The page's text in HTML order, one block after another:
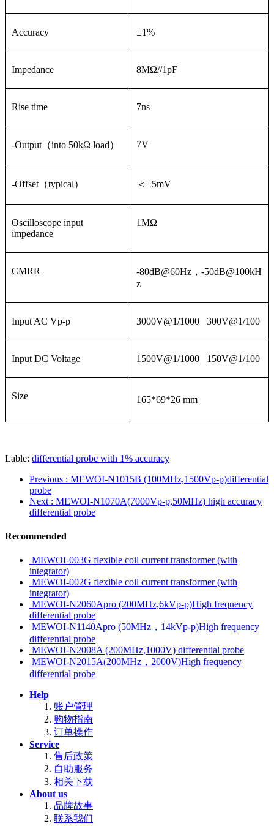
Accuracy ±1%
Impedance 8MΩ//1pF
Rise time 7ns
-Output（into 50kΩ load） 7V
-Offset（typical） ＜±5mV
Oscilloscope input
impedance
1MΩ
CMRR
-80dB@60Hz，-50dB@100kH
z
Input AC Vp-p 3000V@1/1000 300V@1/100
Input DC Voltage 1500V@1/1000 150V@1/100
Size 165*69*26 mm
Lable: differential probe with 1% accuracy
Previous : MEWOI-N1015B (100MHz,1500Vp-p)differential
probe
Next : MEWOI-N1070A(7000Vp-p,50MHz) high accuracy
differential probe
Recommended
MEWOI-003G flexible coil current transformer (with
integrator)
MEWOI-002G flexible coil current transformer (with
integrator)
MEWOI-N2060Apro (200MHz,6kVp-p)High frequency
differential probe
MEWOI-N1140Apro (50MHz，14kVp-p)High frequency
differential probe
MEWOI-N2008A (200MHz,1000V) differential probe
MEWOI-N2015A(200MHz，2000V)High frequency
differential probe
Help
账户管理
购物指南
订单操作
Service
售后政策
自助服务
相关下载
About us
品牌故事
联系我们